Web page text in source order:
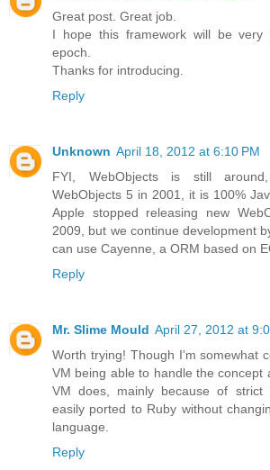
Great post. Great job.
I hope this framework will be very
epoch.
Thanks for introducing.
Reply
Unknown April 18, 2012 at 6:10 PM
FYI, WebObjects is still
WebObjects 5 in 2001, it is 100%
Apple stopped releasing new
2009, but we continue development
can use Cayenne, a ORM based on
Reply
Mr. Slime Mould April 27, 2012 at
Worth trying! Though I'm somewhat
VM being able to handle the concept
VM does, mainly because of strict
easily ported to Ruby without
language.
Reply